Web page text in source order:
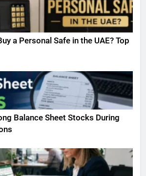
a Personal Safe in the UAE? Top
Balance Sheet Stocks During